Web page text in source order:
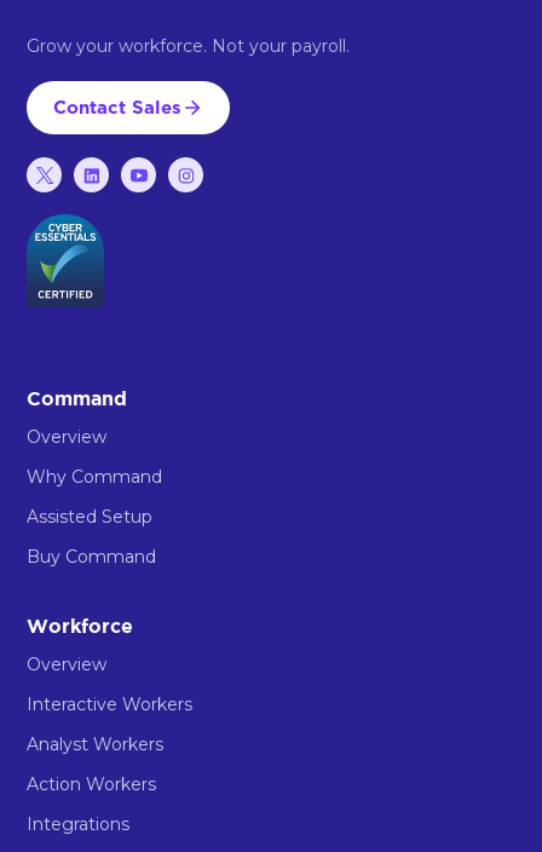
Grow your workforce. Not your payroll.
Contact Sales
Command
Overview
Why Command
Assisted Setup
Buy Command
Workforce
Overview
Interactive Workers
Analyst Workers
Action Workers
Integrations